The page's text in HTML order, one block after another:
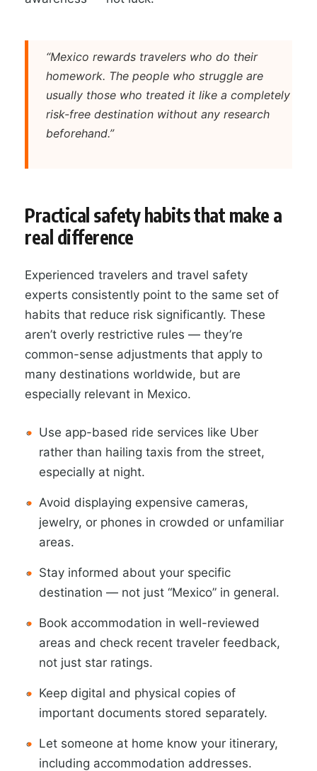
“Mexico rewards travelers who do their
homework. The people who struggle are
usually those who treated it like a completely
risk-free destination without any research
beforehand.”
Practical safety habits that make a
real difference
Experienced travelers and travel safety
experts consistently point to the same set of
habits that reduce risk significantly. These
aren’t overly restrictive rules — they’re
common-sense adjustments that apply to
many destinations worldwide, but are
especially relevant in Mexico.
Use app-based ride services like Uber
rather than hailing taxis from the street,
especially at night.
Avoid displaying expensive cameras,
jewelry, or phones in crowded or unfamiliar
areas.
Stay informed about your specific
destination — not just “Mexico” in general.
Book accommodation in well-reviewed
areas and check recent traveler feedback,
not just star ratings.
Keep digital and physical copies of
important documents stored separately.
Let someone at home know your itinerary,
including accommodation addresses.